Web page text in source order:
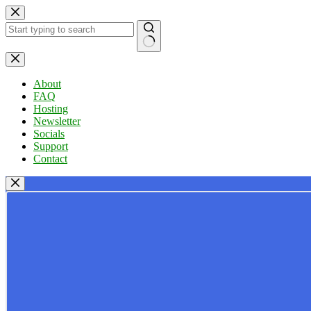
Skip
to
content
No
results
About
FAQ
Hosting
Newsletter
Socials
Support
Contact